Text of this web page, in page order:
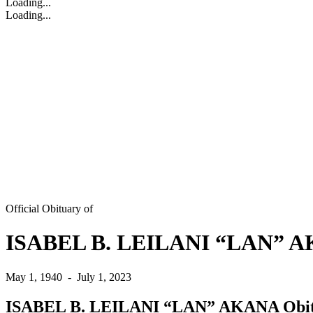
Loading...
Loading...
Official Obituary of
ISABEL B. LEILANI “LAN”
May 1, 1940 - July 1, 2023
ISABEL B. LEILANI “LAN” AKANA